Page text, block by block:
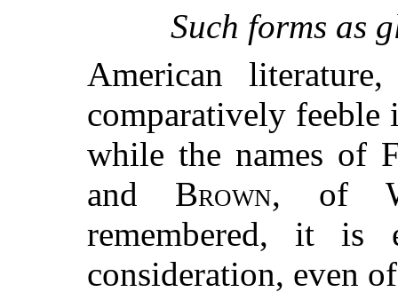
Such forms as
American
comparatively feeble
while the names of
and Brown, of
remembered, it is
consideration, even